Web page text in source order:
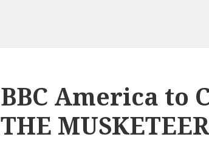
BBC America to
THE